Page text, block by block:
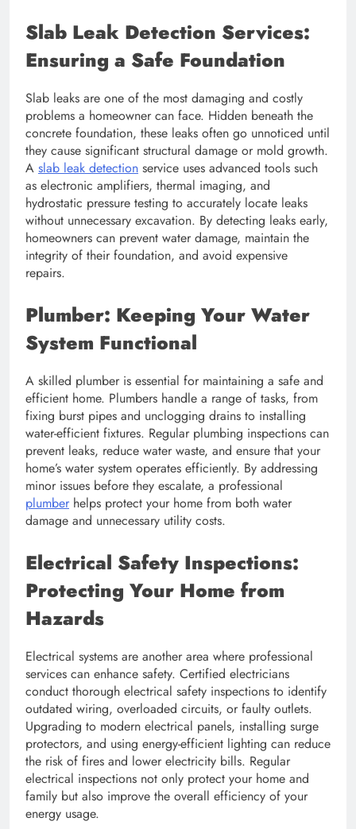
Slab Leak Detection Services:
Ensuring a Safe Foundation
Slab leaks are one of the most damaging and costly
problems a homeowner can face. Hidden beneath the
concrete foundation, these leaks often go unnoticed until
they cause significant structural damage or mold growth.
A slab leak detection service uses advanced tools such
as electronic amplifiers, thermal imaging, and
hydrostatic pressure testing to accurately locate leaks
without unnecessary excavation. By detecting leaks early,
homeowners can prevent water damage, maintain the
integrity of their foundation, and avoid expensive
repairs.
Plumber: Keeping Your Water
System Functional
A skilled plumber is essential for maintaining a safe and
efficient home. Plumbers handle a range of tasks, from
fixing burst pipes and unclogging drains to installing
water-efficient fixtures. Regular plumbing inspections can
prevent leaks, reduce water waste, and ensure that your
home’s water system operates efficiently. By addressing
minor issues before they escalate, a professional
plumber helps protect your home from both water
damage and unnecessary utility costs.
Electrical Safety Inspections:
Protecting Your Home from
Hazards
Electrical systems are another area where professional
services can enhance safety. Certified electricians
conduct thorough electrical safety inspections to identify
outdated wiring, overloaded circuits, or faulty outlets.
Upgrading to modern electrical panels, installing surge
protectors, and using energy-efficient lighting can reduce
the risk of fires and lower electricity bills. Regular
electrical inspections not only protect your home and
family but also improve the overall efficiency of your
energy usage.